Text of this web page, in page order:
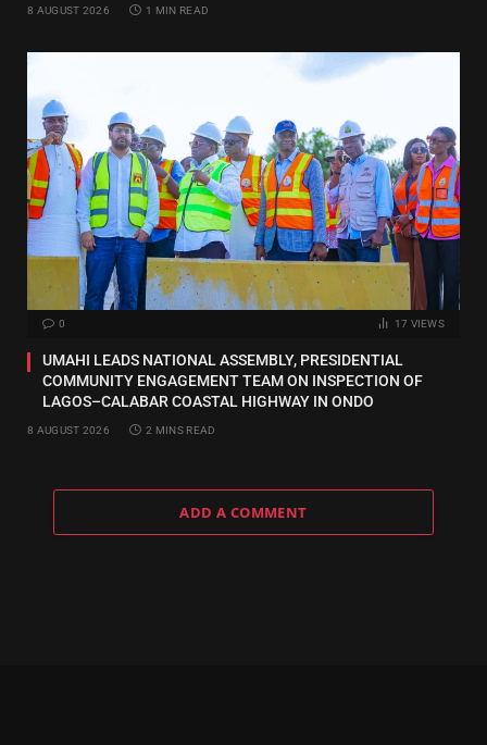
8 AUGUST 2026 1 MIN READ
0 17 VIEWS
UMAHI LEADS NATIONAL ASSEMBLY, PRESIDENTIAL
COMMUNITY ENGAGEMENT TEAM ON INSPECTION OF
LAGOS–CALABAR COASTAL HIGHWAY IN ONDO
8 AUGUST 2026 2 MINS READ
ADD A COMMENT